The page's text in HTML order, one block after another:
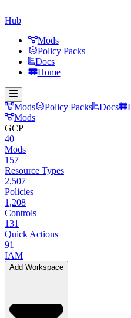
Hub
Mods
Policy Packs
Docs
Home
Mods Policy Packs Docs
Mods
GCP
40
Mods
157
Resource Types
2,507
Policies
1,208
Controls
131
Quick Actions
91
IAM
Add Workspace